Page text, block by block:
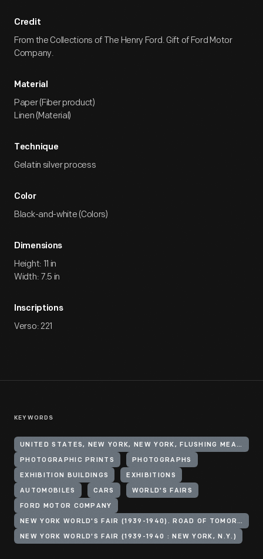
Credit
From the Collections of The Henry Ford. Gift of Ford Motor
Company.
Material
Paper (Fiber product)
Linen (Material)
Technique
Gelatin silver process
Color
Black-and-white (Colors)
Dimensions
Height: 11 in
Width: 7.5 in
Inscriptions
Verso: 221
KEYWORDS
UNITED STATES, NEW YORK, NEW YORK, FLUSHING MEADOWS CORONA PARK
PHOTOGRAPHIC PRINTS PHOTOGRAPHS
EXHIBITION BUILDINGS EXHIBITIONS
AUTOMOBILES CARS WORLD'S FAIRS
FORD MOTOR COMPANY
NEW YORK WORLD'S FAIR (1939-1940). ROAD OF TOMORROW
NEW YORK WORLD'S FAIR (1939-1940 : NEW YORK, N.Y.)